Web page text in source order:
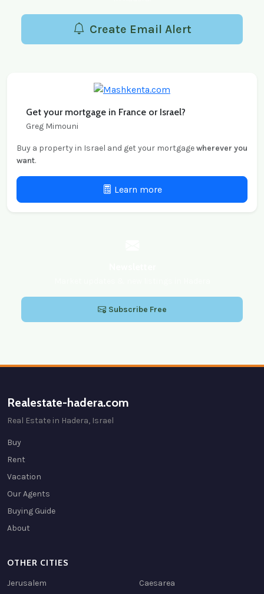
Create Email Alert
Get your mortgage in France or Israel?
Greg Mimouni
Buy a property in Israel and get your mortgagewherever you
want.
Learn more
Subscribe Free
Realestate-hadera.com
Real Estate in Hadera, Israel
Buy
Rent
Vacation
Our Agents
Buying Guide
About
OTHER CITIES
Jerusalem
Caesarea